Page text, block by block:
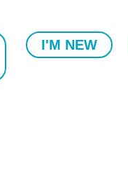
I'M NEW